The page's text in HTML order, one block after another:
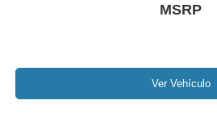
MSRP
Ver Vehículo